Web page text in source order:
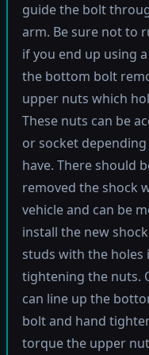
guide the bolt
arm. Be sure not to
if you end up using
the bottom bolt
upper nuts which
These nuts can be
or socket
have. There should
removed the shock
vehicle and can be
install the new
studs with the
tightening the nuts.
can line up the
bolt and hand
torque the upper